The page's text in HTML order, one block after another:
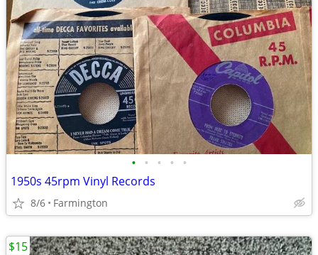
• • • • •
1950s 45rpm Vinyl Records
8/6 Farmington
$15